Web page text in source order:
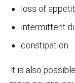
loss of
intermittent
constipation
It is also